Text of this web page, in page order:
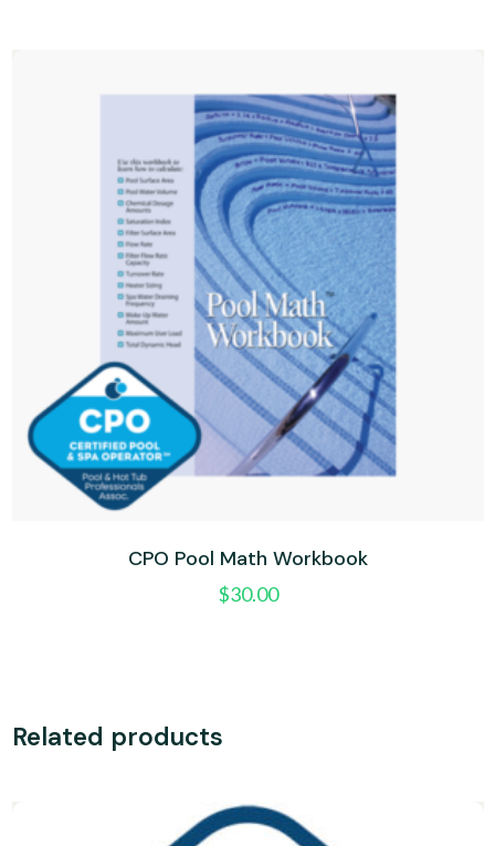
CPO Pool Math Workbook
$30.00
Related products